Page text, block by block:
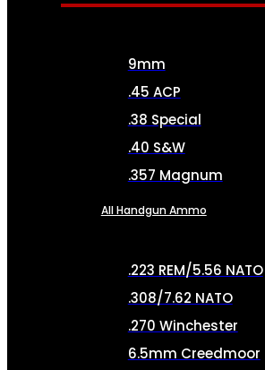
9mm
.45 ACP
.38 Special
.40 S&W
.357 Magnum
All Handgun Ammo
.223 REM/5.56 NATO
.308/7.62 NATO
.270 Winchester
6.5mm Creedmoor